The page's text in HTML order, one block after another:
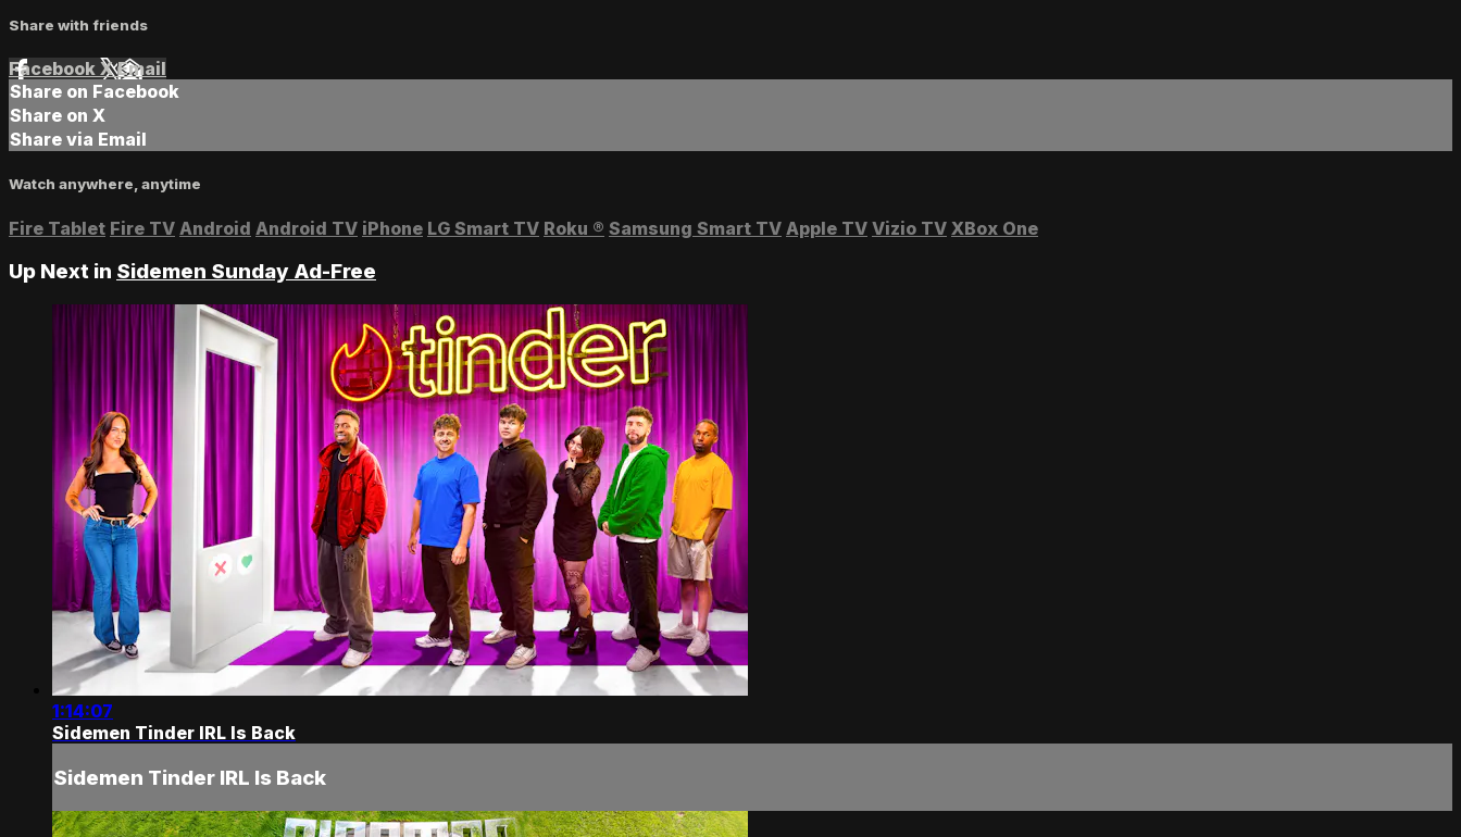
Share with friends
Facebook XEmail
Share on Facebook
Share on X
Share via Email
Watch anywhere, anytime
Fire Tablet Fire TV Android Android TV iPhone LG Smart TV Roku ® Samsung Smart TV Apple TV Vizio TV XBox One
Up Next in Sidemen Sunday Ad-Free
1:14:07
Sidemen Tinder IRL Is Back
Sidemen Tinder IRL Is Back